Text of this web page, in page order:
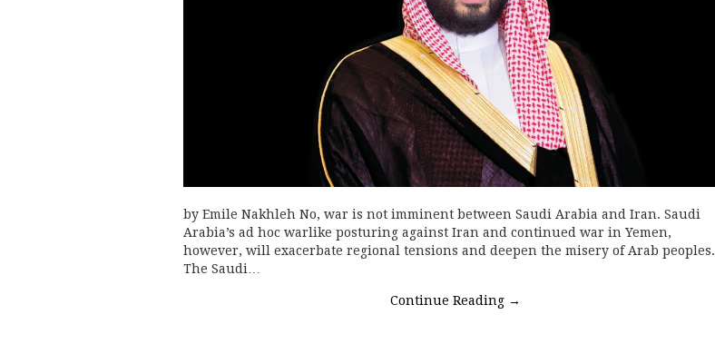
by Emile Nakhleh No, war is not imminent between Saudi Arabia and Iran. Saudi
Arabia’s ad hoc warlike posturing against Iran and continued war in Yemen,
however, will exacerbate regional tensions and deepen the misery of Arab peoples.
The Saudi…
Continue Reading →